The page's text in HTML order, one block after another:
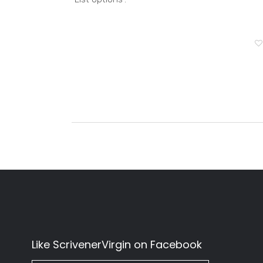
Like ScrivenerVirgin on Facebook